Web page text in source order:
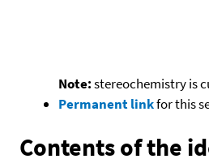
Note:stereochemistry is
Permanent linkfor this
Contents of the